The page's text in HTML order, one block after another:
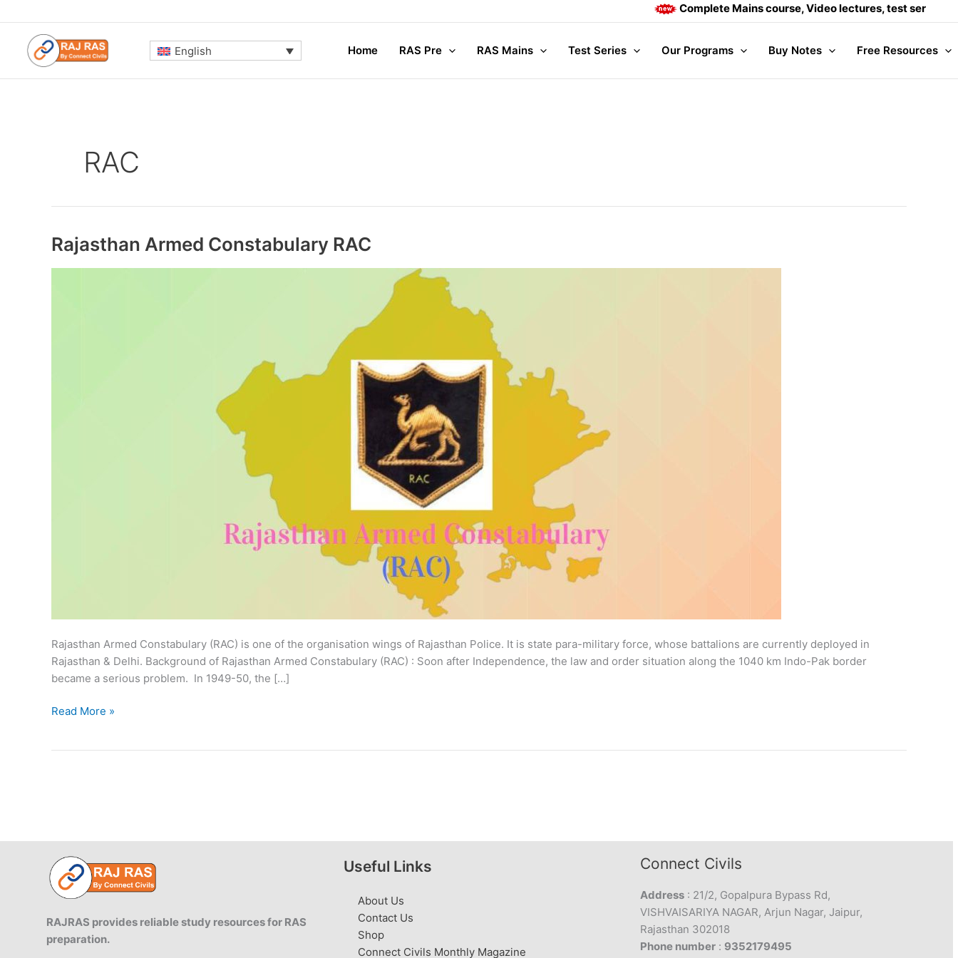
to
content
Complete Mains course, Video lectures, test series and
English Home RAS Pre RAS Mains Test Series Our Programs Buy Notes Free Resources
RAC
Rajasthan Armed Constabulary RAC
Rajasthan Armed Constabulary (RAC) is one of the organisation wings of Rajasthan Police. It is state para-military force, whose battalions are currently deployed in
Rajasthan & Delhi. Background of Rajasthan Armed Constabulary (RAC) : Soon after Independence, the law and order situation along the 1040 km Indo-Pak border
became a serious problem. In 1949-50, the […]
Rajasthan
Read More »
RAJRAS provides reliable study resources for RAS
preparation.
Useful Links
About Us
Contact Us
Shop
Connect Civils Monthly Magazine
Connect Civils
Address : 21/2, Gopalpura Bypass Rd,
VISHVAISARIYA NAGAR, Arjun Nagar, Jaipur,
Rajasthan 302018
Phone number : 9352179495